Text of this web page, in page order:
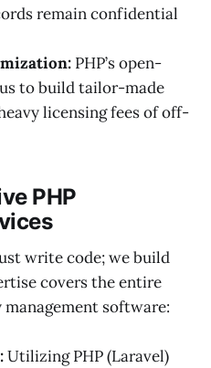
remain confidential
PHP’s open-
to build tailor-made
licensing fees of off-
PHP
write code; we build
covers the entire
software:
Utilizing PHP (Laravel)